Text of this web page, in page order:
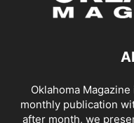
Oklahoma
monthly publication
after month, we